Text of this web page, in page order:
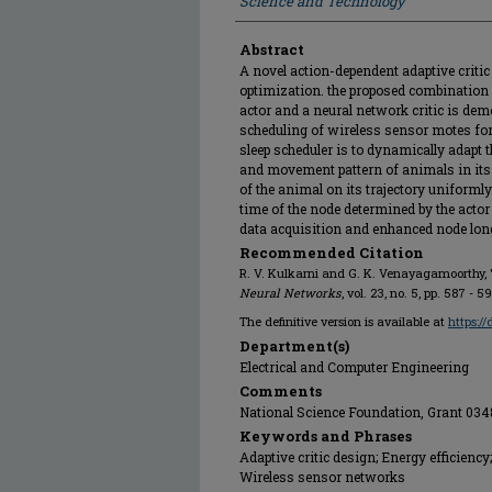
Abstract
A novel action-dependent adaptive
optimization. the proposed
actor and a neural network critic is
scheduling of wireless sensor motes
sleep scheduler is to dynamically adapt
and movement pattern of animals in
of the animal on its trajectory
time of the node determined by the
data acquisition and enhanced node
Recommended Citation
R. V. Kulkarni and G. K.
Neural Networks, vol. 23, no. 5, pp. 587 -
The definitive version is available at https://
Department(s)
Electrical and Computer Engineering
Comments
National Science Foundation, Grant
Keywords and Phrases
Adaptive critic design; Energy
Wireless sensor networks